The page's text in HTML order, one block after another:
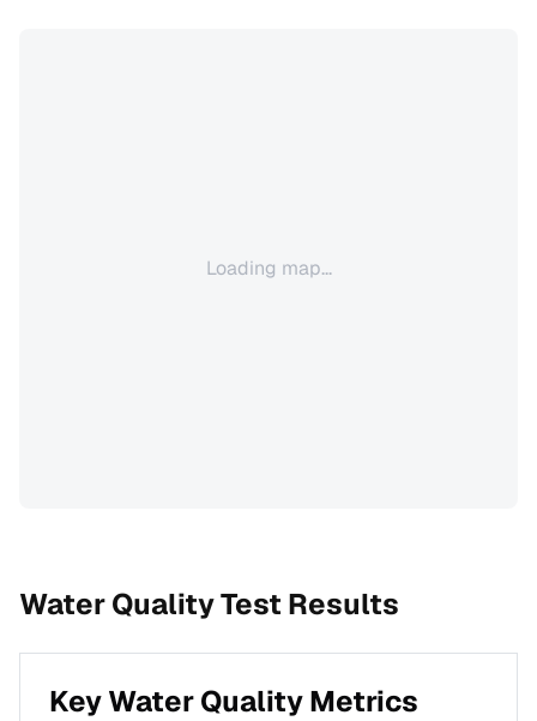
Loading map...
Water Quality Test Results
Key Water Quality Metrics